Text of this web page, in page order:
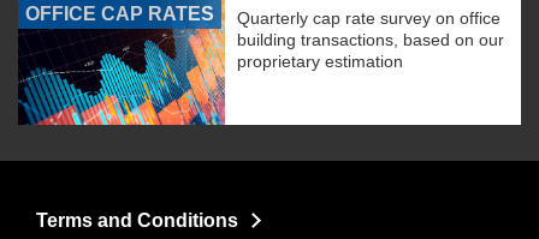
OFFICE CAP RATES
Quarterly cap rate survey on office
building transactions, based on our
proprietary estimation
Terms and Conditions